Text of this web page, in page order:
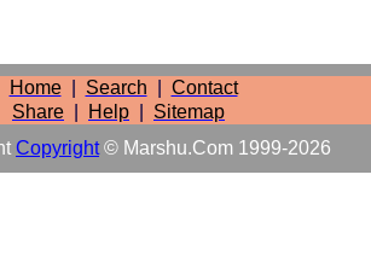
Home| Search
Contact
Share
Help
Sitemap
Copyright© Marshu.com 1999-2026